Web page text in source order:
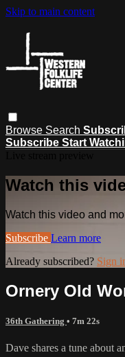
Skip to main content
Browse Search
Subscribe Start
Watch this
Watch this video and
Subscribe Learn more
Already subscribed? Sign
Ornery Old
36th Gathering • 7m 22s
Dave shares a tune about